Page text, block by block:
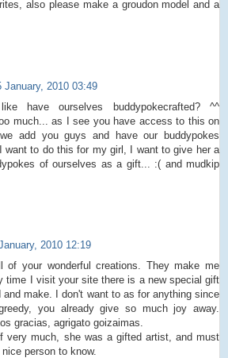
also please make a groudon model and a
January, 2010 03:49
have ourselves buddypokecrafted? ^^
much... as I see you have access to this on
add you guys and have our buddypokes
want to do this for my girl, I want to give her a
of ourselves as a gift... :( and mudkip
2010 12:19
of your wonderful creations. They make me
time I visit your site there is a new special gift
and make. I don't want to as for anything since
you already give so much joy away.
gracias, agrigato goizaimas.
very much, she was a gifted artist, and must
person to know.